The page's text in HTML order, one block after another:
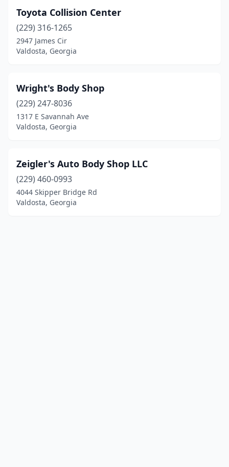
Toyota Collision Center
(229) 316-1265
2947 James Cir
Valdosta, Georgia
Wright's Body Shop
(229) 247-8036
1317 E Savannah Ave
Valdosta, Georgia
Zeigler's Auto Body Shop LLC
(229) 460-0993
4044 Skipper Bridge Rd
Valdosta, Georgia